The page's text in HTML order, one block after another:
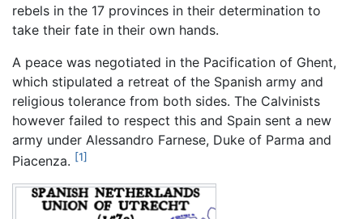
rebels in the 17 provinces in their determination to
take their fate in their own hands.
A peace was negotiated in the Pacification of Ghent,
which stipulated a retreat of the Spanish army and
religious tolerance from both sides. The Calvinists
however failed to respect this and Spain sent a new
army under Alessandro Farnese, Duke of Parma and
Piacenza. [1]